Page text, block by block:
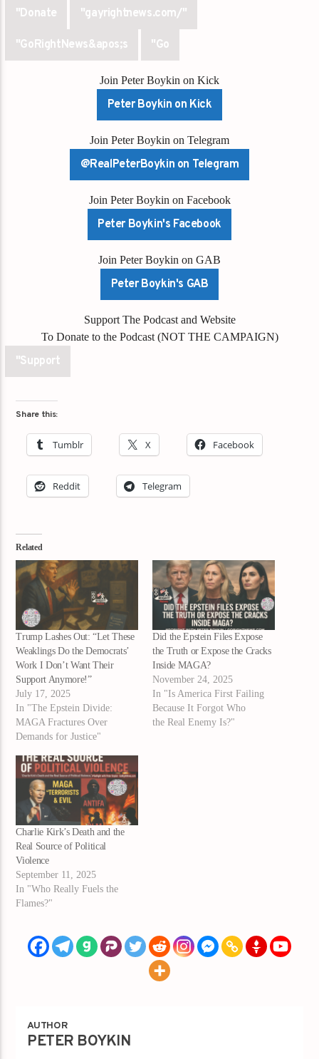
"Donate "gayrightnews.com/"
"GoRightNews&apos;s "Go
Join Peter Boykin on Kick
Peter Boykin on Kick
Join Peter Boykin on Telegram
@RealPeterBoykin on Telegram
Join Peter Boykin on Facebook
Peter Boykin's Facebook
Join Peter Boykin on GAB
Peter Boykin's GAB
Support The Podcast and Website
To Donate to the Podcast (NOT THE CAMPAIGN)
"Support
Share this:
Tumblr X Facebook
Reddit Telegram
Related
Trump Lashes Out: “Let These
Weaklings Do the Democrats’
Work I Don’t Want Their
Support Anymore!”
July 17, 2025
In "The Epstein Divide:
MAGA Fractures Over
Demands for Justice"
Did the Epstein Files Expose
the Truth or Expose the Cracks
Inside MAGA?
November 24, 2025
In "Is America First Failing
Because It Forgot Who
the Real Enemy Is?"
Charlie Kirk’s Death and the
Real Source of Political
Violence
September 11, 2025
In "Who Really Fuels the
Flames?"
AUTHOR
PETER BOYKIN